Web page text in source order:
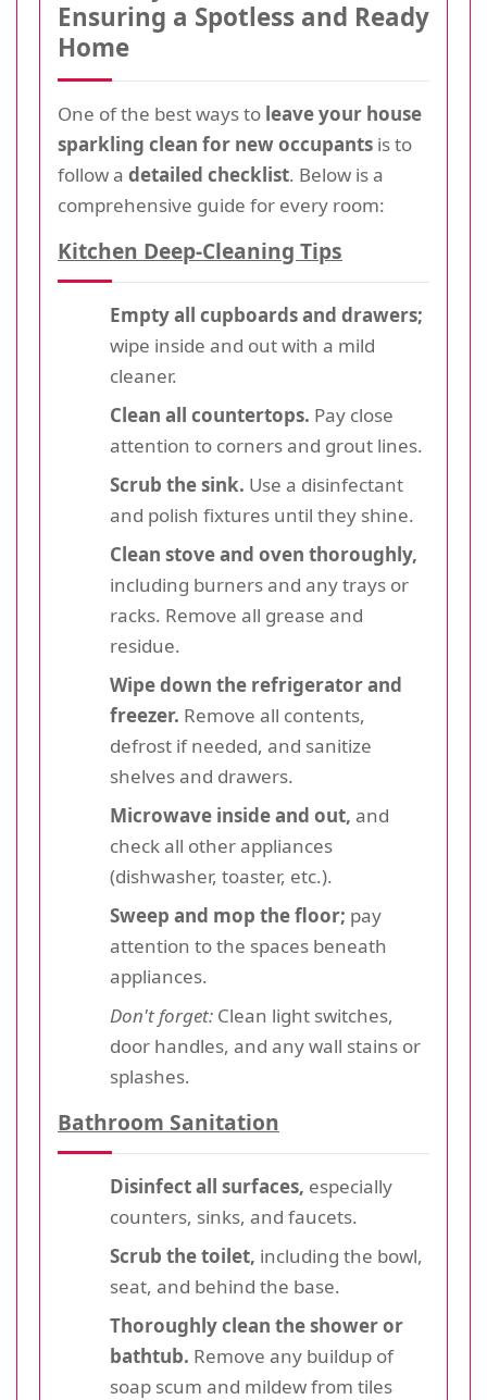
Ensuring a Spotless and Ready
Home
One of the best ways to leave your house
sparkling clean for new occupants is to
follow a detailed checklist. Below is a
comprehensive guide for every room:
Kitchen Deep-Cleaning Tips
Empty all cupboards and drawers;
wipe inside and out with a mild
cleaner.
Clean all countertops. Pay close
attention to corners and grout lines.
Scrub the sink. Use a disinfectant
and polish fixtures until they shine.
Clean stove and oven thoroughly,
including burners and any trays or
racks. Remove all grease and
residue.
Wipe down the refrigerator and
freezer. Remove all contents,
defrost if needed, and sanitize
shelves and drawers.
Microwave inside and out, and
check all other appliances
(dishwasher, toaster, etc.).
Sweep and mop the floor; pay
attention to the spaces beneath
appliances.
Don't forget: Clean light switches,
door handles, and any wall stains or
splashes.
Bathroom Sanitation
Disinfect all surfaces, especially
counters, sinks, and faucets.
Scrub the toilet, including the bowl,
seat, and behind the base.
Thoroughly clean the shower or
bathtub. Remove any buildup of
soap scum and mildew from tiles